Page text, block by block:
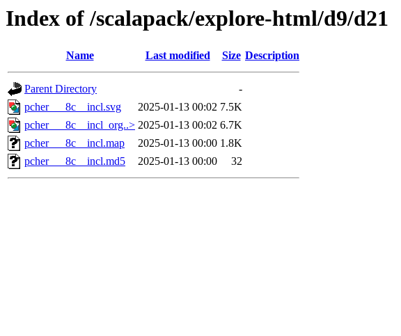
Index of /scalapack/explore-html/d9/d21
Name Last modified Size Description
Parent Directory
-
pcher___8c__incl.svg
2025-01-13 00:02 7.5K
pcher___8c__incl_org..> 2025-01-13 00:02 6.7K
pcher___8c__incl.map
2025-01-13 00:00 1.8K
pcher___8c__incl.md5
2025-01-13 00:00 32